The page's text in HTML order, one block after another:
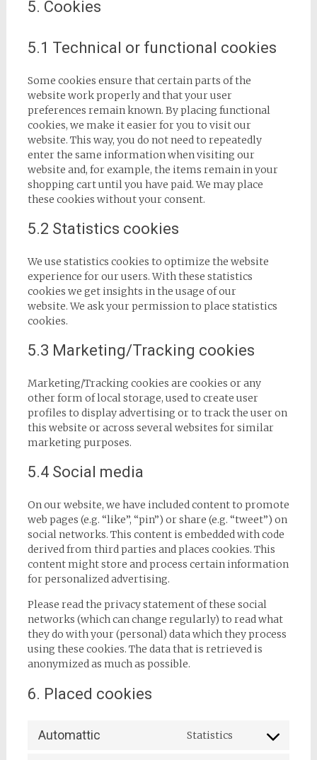
5. Cookies
5.1 Technical or functional cookies
Some cookies ensure that certain parts of the
website work properly and that your user
preferences remain known. By placing functional
cookies, we make it easier for you to visit our
website. This way, you do not need to repeatedly
enter the same information when visiting our
website and, for example, the items remain in your
shopping cart until you have paid. We may place
these cookies without your consent.
5.2 Statistics cookies
We use statistics cookies to optimize the website
experience for our users. With these statistics
cookies we get insights in the usage of our
website. We ask your permission to place statistics
cookies.
5.3 Marketing/Tracking cookies
Marketing/Tracking cookies are cookies or any
other form of local storage, used to create user
profiles to display advertising or to track the user on
this website or across several websites for similar
marketing purposes.
5.4 Social media
On our website, we have included content to promote
web pages (e.g. “like”, “pin”) or share (e.g. “tweet”) on
social networks. This content is embedded with code
derived from third parties and places cookies. This
content might store and process certain information
for personalized advertising.
Please read the privacy statement of these social
networks (which can change regularly) to read what
they do with your (personal) data which they process
using these cookies. The data that is retrieved is
anonymized as much as possible.
6. Placed cookies
Automattic Statistics
Consent